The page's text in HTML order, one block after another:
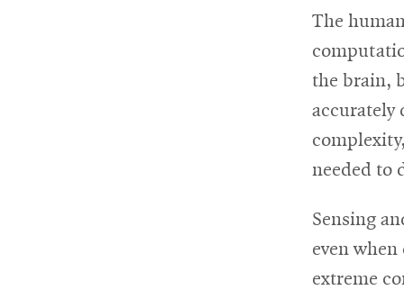
The
the brain,
accurately
needed to
Sensing
even
extreme